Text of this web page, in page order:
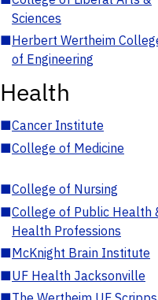
Sciences
■Herbert Wertheim
of Engineering
Health
■Cancer Institute
■College of Medicine
■College of Nursing
■College of Public Health
Health Professions
■McKnight Brain Institute
■UF Health Jacksonville